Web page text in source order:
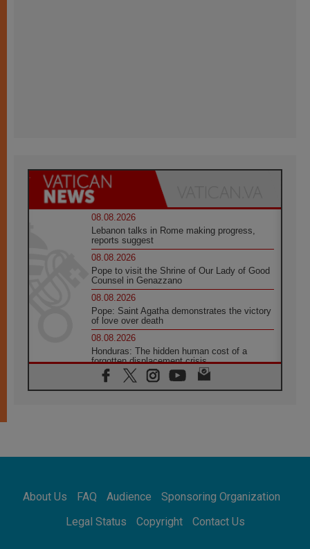
08.08.2026
Lebanon talks in Rome making progress,
reports suggest
08.08.2026
Pope to visit the Shrine of Our Lady of Good
Counsel in Genazzano
08.08.2026
Pope: Saint Agatha demonstrates the victory
of love over death
08.08.2026
Honduras: The hidden human cost of a
forgotten displacement crisis
08.08.2026
Archbishop Nwachukwu: Communication in
07.08.2026
07.08.2026
addressing today's problems
About Us FAQ Audience
Sponsoring Organization
Legal Status
Copyright Contact Us